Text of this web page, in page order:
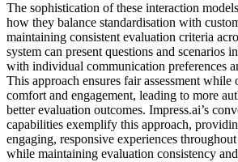
The sophistication of these interaction
how they balance standardisation with
maintaining consistent evaluation criteria
system can present questions and scenarios
with individual communication preferences
This approach ensures fair assessment
comfort and engagement, leading to more
better evaluation outcomes. Impress.ai’s
capabilities exemplify this approach,
engaging, responsive experiences
while maintaining evaluation consistency